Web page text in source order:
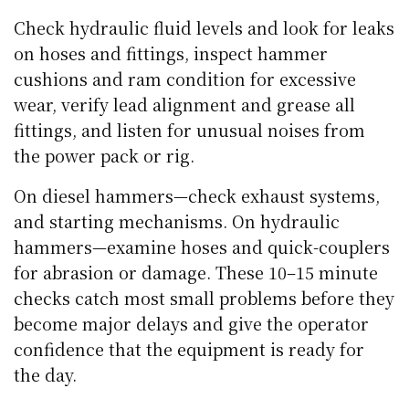
Check hydraulic fluid levels and look for leaks
on hoses and fittings, inspect hammer
cushions and ram condition for excessive
wear, verify lead alignment and grease all
fittings, and listen for unusual noises from
the power pack or rig.
On diesel hammers—check exhaust systems,
and starting mechanisms. On hydraulic
hammers—examine hoses and quick-couplers
for abrasion or damage. These 10–15 minute
checks catch most small problems before they
become major delays and give the operator
confidence that the equipment is ready for
the day.